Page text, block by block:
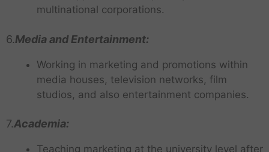
multinational corporations.
6.Media and Entertainment:
Working in marketing and promotions within
media houses, television networks, film
studios, and also entertainment companies.
7.Academia:
Teaching marketing at the university level after